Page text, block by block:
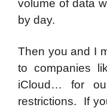
volume of data
by day.
Then you and I
to companies
iCloud… for
restrictions. If